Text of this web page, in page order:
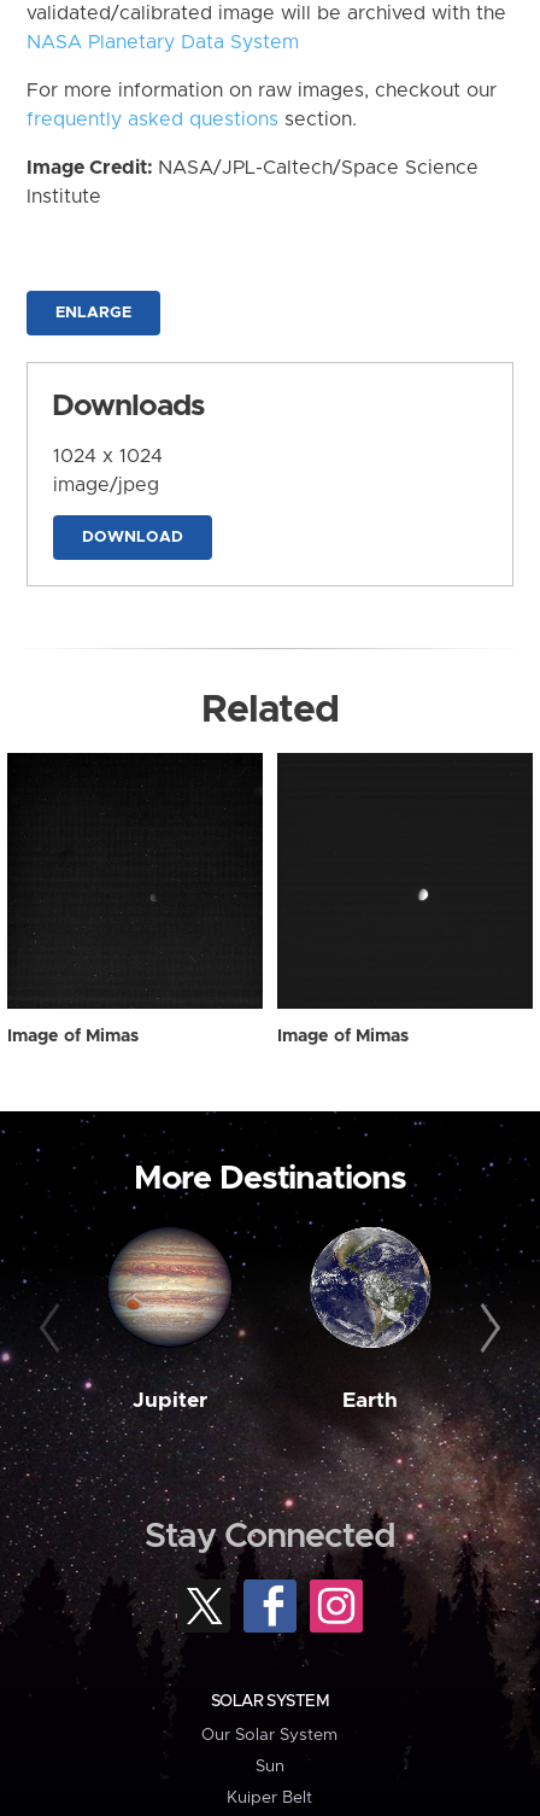
validated/calibrated image will be archived with the
NASA Planetary Data System
For more information on raw images, checkout our
frequently asked questions section.
Image Credit: NASA/JPL-Caltech/Space Science
Institute
ENLARGE
Downloads
1024 x 1024
image/jpeg
DOWNLOAD
Related
Image of Mimas Image of Mimas
More Destinations
Jupiter Earth
Stay Connected
SOLAR SYSTEM
Our Solar System
Sun
Kuiper Belt